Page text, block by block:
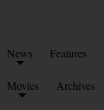
News Features
Movies Archives